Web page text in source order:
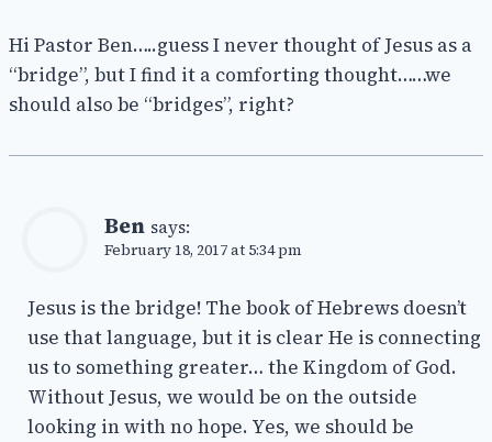
Hi Pastor Ben…..guess I never thought of Jesus as a
“bridge”, but I find it a comforting thought……we
should also be “bridges”, right?
Ben says:
February 18, 2017 at 5:34 pm
Jesus is the bridge! The book of Hebrews doesn’t
use that language, but it is clear He is connecting
us to something greater… the Kingdom of God.
Without Jesus, we would be on the outside
looking in with no hope. Yes, we should be